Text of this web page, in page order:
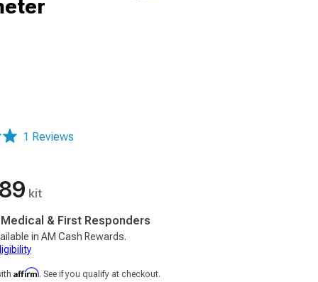
1 Reviews
kit
& First Responders
in AM Cash Rewards.
Affirm. See if you qualify at checkout.